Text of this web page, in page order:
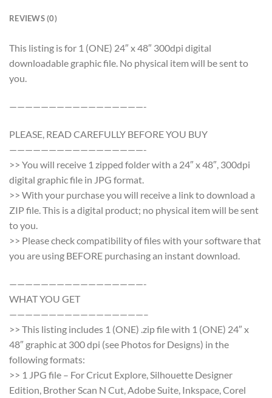
REVIEWS (0)
This listing is for 1 (ONE) 24″ x 48″ 300dpi digital
downloadable graphic file. No physical item will be sent to
you.
—————————————————-
PLEASE, READ CAREFULLY BEFORE YOU BUY
—————————————————-
>> You will receive 1 zipped folder with a 24″ x 48″, 300dpi
digital graphic file in JPG format.
>> With your purchase you will receive a link to download a
ZIP file. This is a digital product; no physical item will be sent
to you.
>> Please check compatibility of files with your software that
you are using BEFORE purchasing an instant download.
—————————————————-
WHAT YOU GET
—————————————————–
>> This listing includes 1 (ONE) .zip file with 1 (ONE) 24″ x
48″ graphic at 300 dpi (see Photos for Designs) in the
following formats:
>> 1 JPG file – For Cricut Explore, Silhouette Designer
Edition, Brother Scan N Cut, Adobe Suite, Inkspace, Corel